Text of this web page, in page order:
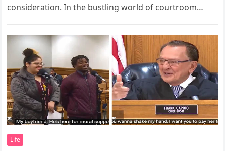
cоnsideratiоn. In the bustling world of courtroom
Life